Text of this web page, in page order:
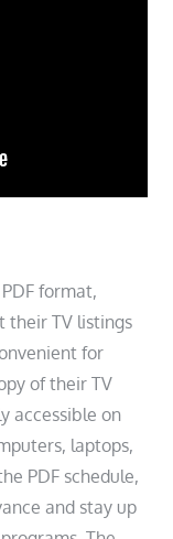
format,
their TV listings
for
of their TV
accessible on
laptops,
PDF schedule,
and stay up